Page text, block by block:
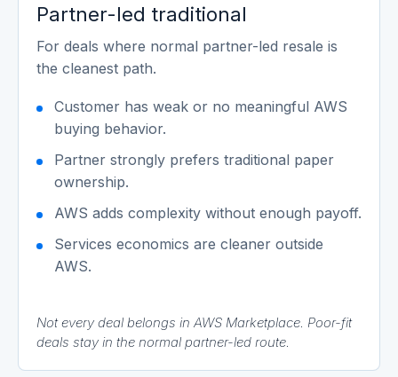
Partner-led traditional
For deals where normal partner-led resale is
the cleanest path.
Customer has weak or no meaningful AWS
buying behavior.
Partner strongly prefers traditional paper
ownership.
AWS adds complexity without enough payoff.
Services economics are cleaner outside
AWS.
Not every deal belongs in AWS Marketplace. Poor-fit
deals stay in the normal partner-led route.